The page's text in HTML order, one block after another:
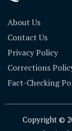
About Us
Contact Us
Privacy Policy
Corrections
Fact-Checking
Copyright ©